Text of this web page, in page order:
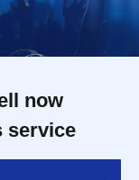
now
service